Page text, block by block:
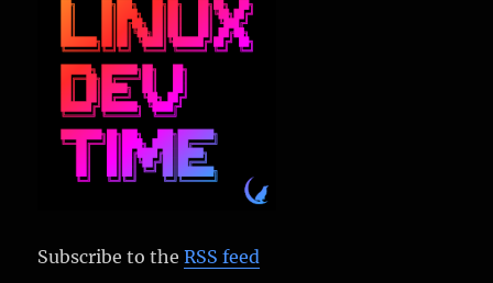
Subscribe to theRSS feed